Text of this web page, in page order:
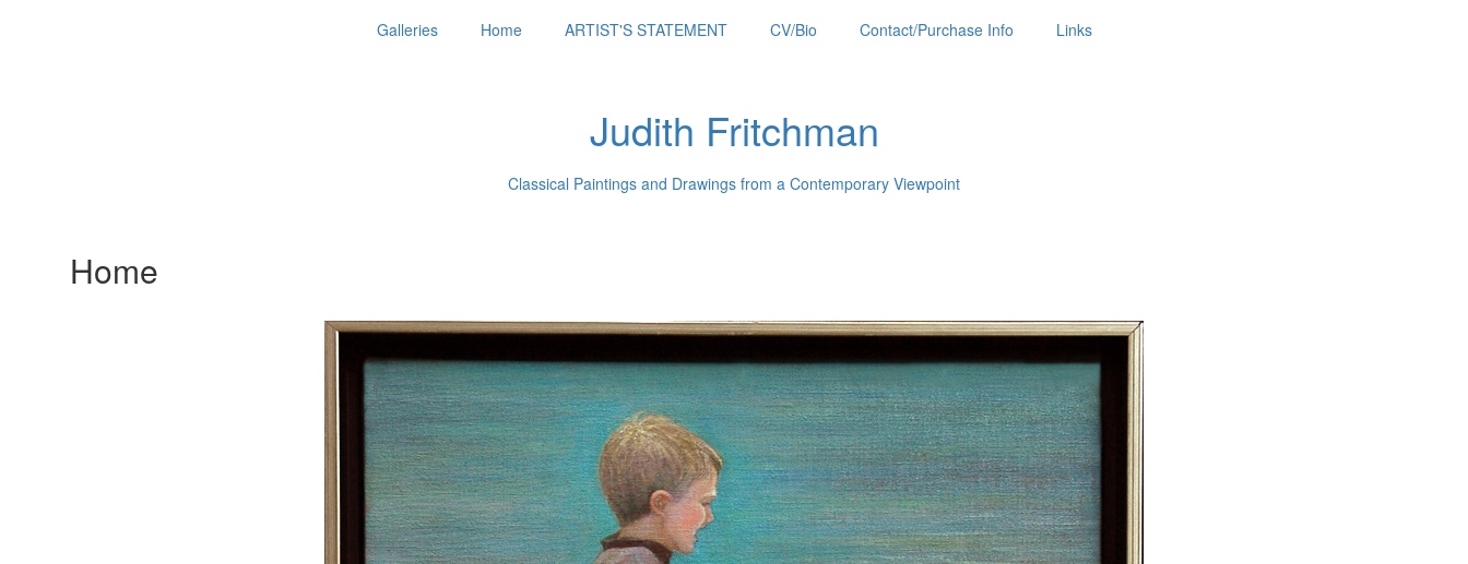
Galleries Home ARTIST'S STATEMENT CV/Bio Contact/Purchase Info Links
Judith Fritchman
Classical Paintings and Drawings from a Contemporary Viewpoint
Home